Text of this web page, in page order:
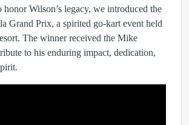
honor Wilson’s legacy, we introduced the
Grand Prix, a spirited go-kart event held
The winner received the Mike
to his enduring impact, dedication,